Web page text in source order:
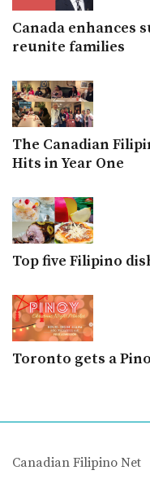
Canada enhances
reunite families
The Canadian
Hits in Year One
Top five Filipino
Toronto gets a
Canadian Filipino Net